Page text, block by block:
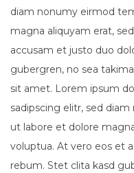
diam nonumy eirmod
magna aliquyam erat,
accusam et justo duo
gubergren, no sea
sit amet. Lorem ipsum
sadipscing elitr, sed
ut labore et dolore
voluptua. At vero eos et
rebum. Stet clita kasd